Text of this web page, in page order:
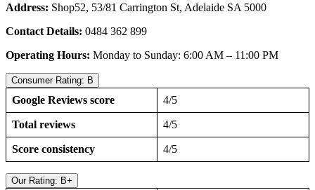
Address: Shop52, 53/81 Carrington St, Adelaide SA 5000
Contact Details: 0484 362 899
Operating Hours: Monday to Sunday: 6:00 AM – 11:00 PM
Consumer Rating: B
Google Reviews score 4/5
Total reviews 4/5
Score consistency 4/5
Our Rating: B+